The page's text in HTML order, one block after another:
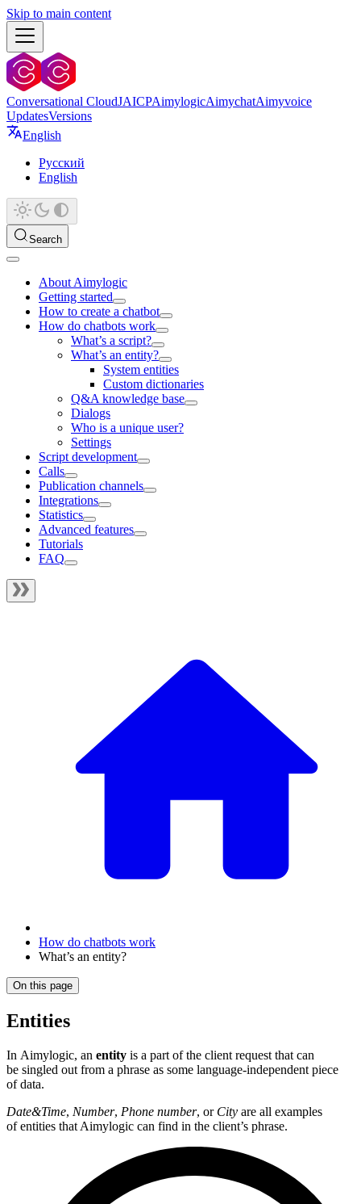
Skip to main content
Conversational CloudJAICPAimylogicAimychatAimyvoice
UpdatesVersions
English
Русский
English
Search
About Aimylogic
Getting started
How to create a chatbot
How do chatbots work
What’s a script?
What’s an entity?
System entities
Custom dictionaries
Q&A knowledge base
Dialogs
Who is a unique user?
Settings
Script development
Calls
Publication channels
Integrations
Statistics
Advanced features
Tutorials
FAQ
How do chatbots work
What’s an entity?
On this page
Entities
In Aimylogic, an entity is a part of the client request that can
be singled out from a phrase as some language-independent piece
of data.
Date&Time, Number, Phone number, or City are all examples
of entities that Aimylogic can find in the client’s phrase.